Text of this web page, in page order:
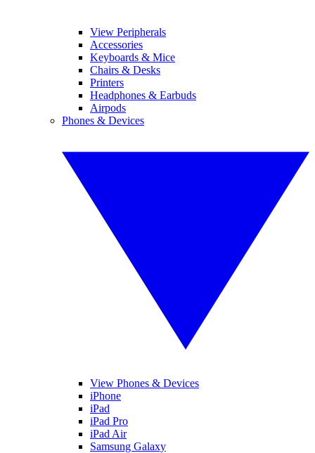
View Peripherals
Accessories
Keyboards & Mice
Chairs & Desks
Printers
Headphones & Earbuds
Airpods
Phones & Devices
View Phones & Devices
iPhone
iPad
iPad Pro
iPad Air
Samsung Galaxy